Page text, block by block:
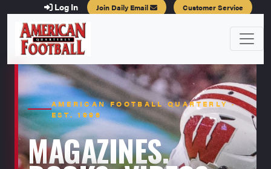
Log In Join Daily Email Customer Service
AMERICAN FOOTBALL QUARTERLY ·
EST. 1996
MAGAZINES.